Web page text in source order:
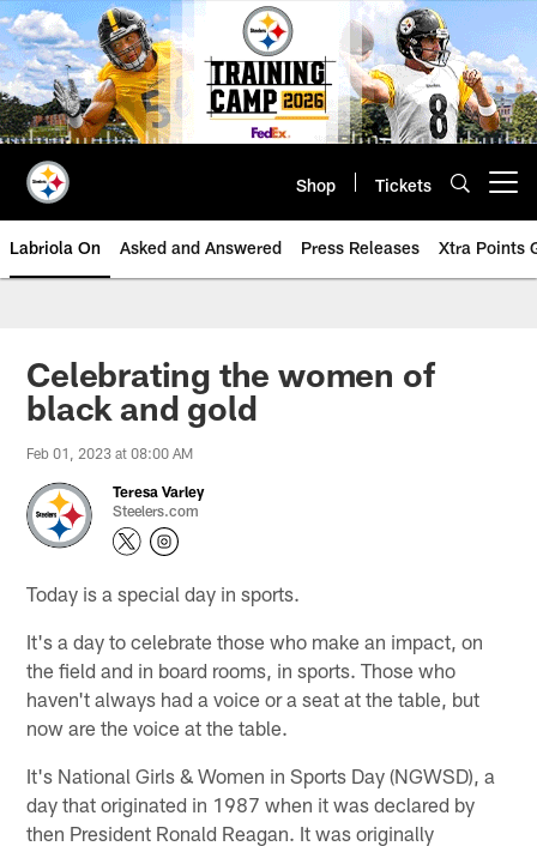
Skip
to
main
content
Shop Tickets
Labriola On Asked and Answered Press Releases Xtra Points
Celebrating the women of
black and gold
Feb 01, 2023 at 08:00 AM
Teresa Varley
Steelers.com
Today is a special day in sports.
It's a day to celebrate those who make an impact, on
the field and in board rooms, in sports. Those who
haven't always had a voice or a seat at the table, but
now are the voice at the table.
It's National Girls & Women in Sports Day (NGWSD), a
day that originated in 1987 when it was declared by
then President Ronald Reagan. It was originally